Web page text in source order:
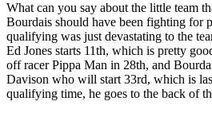
What can you say about the little team
Bourdais should have been fighting for
qualifying was just devastating to the
Ed Jones starts 11th, which is pretty
off racer Pippa Man in 28th, and
Davison who will start 33rd, which is
qualifying time, he goes to the back of